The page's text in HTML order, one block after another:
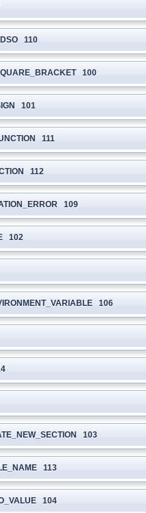
110
100
101
111
112
109
102
106
103
113
104